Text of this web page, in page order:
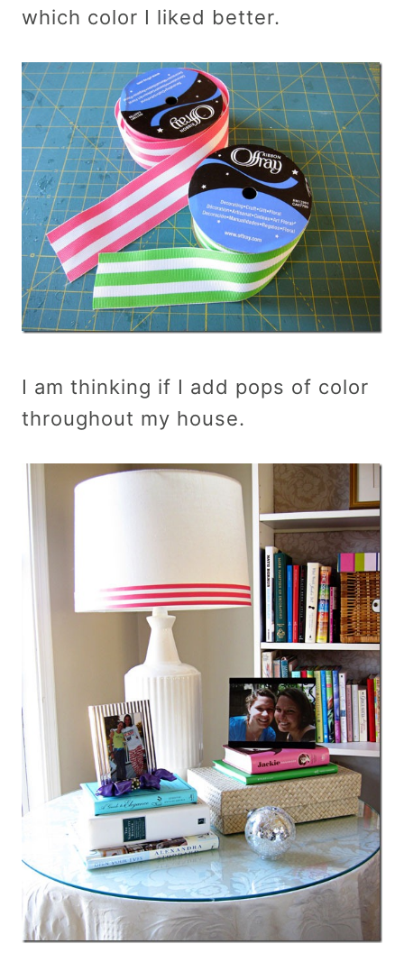
which color I liked better.
I am thinking if I add pops of color
throughout my house.